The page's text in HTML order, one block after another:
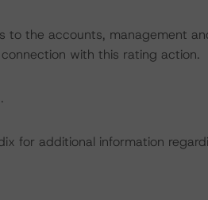
to the accounts, management
with this rating action.
for additional information